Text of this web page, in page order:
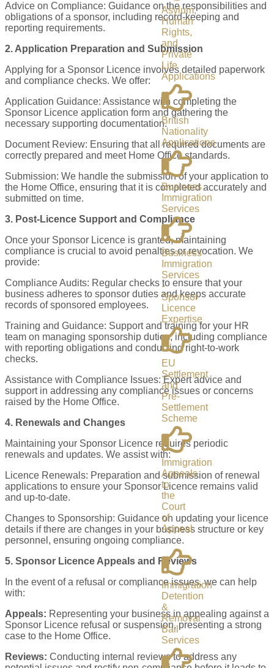
Asylum,
Human
Rights,
and
Private
Life
Applications
British
Nationality
Applications
Business
Immigration
Services
Business
Immigration
Services
-
Sponsor
Licence
Expertise
EU
Settlement
and
Pre-
Settlement
Scheme
Immigration
Appeals
to
the
Court
of
Appeal
Immigration
Detention
&
Removal
Bail
Services
Advice on Compliance: Guidance on the responsibilities and
obligations of a sponsor, including record-keeping and
reporting requirements.
2. Application Preparation and Submission
Applying for a Sponsor Licence involves detailed paperwork
and compliance checks. We offer:
Application Guidance: Assistance with completing the
Sponsor Licence application form and gathering the
necessary supporting documentation.
Document Review: Ensuring that all required documents are
correctly prepared and meet Home Office standards.
Submission: We handle the submission of your application to
the Home Office, ensuring that it is completed accurately and
submitted on time.
3. Post-Licence Support and Compliance
Once your Sponsor Licence is granted, maintaining
compliance is crucial to avoid penalties or revocation. We
provide:
Compliance Audits: Regular checks to ensure that your
business adheres to sponsor duties and keeps accurate
records of sponsored employees.
Training and Guidance: Support and training for your HR
team on managing sponsorship duties, including compliance
with reporting obligations and conducting right-to-work
checks.
Assistance with Compliance Issues: Expert advice and
support in addressing any compliance issues or concerns
raised by the Home Office.
4. Renewals and Changes
Maintaining your Sponsor Licence requires periodic
renewals and updates. We assist with:
Licence Renewals: Preparation and submission of renewal
applications to ensure your Sponsor Licence remains valid
and up-to-date.
Changes to Sponsorship: Guidance on updating your licence
details if there are changes in your business structure or key
personnel, ensuring ongoing compliance.
5. Sponsor Licence Appeals and Reviews
In the event of a refusal or compliance issues, we can help
with:
Appeals: Representing your business in appealing against a
Sponsor Licence refusal or suspension, presenting a strong
case to the Home Office.
Reviews: Conducting internal reviews to address any